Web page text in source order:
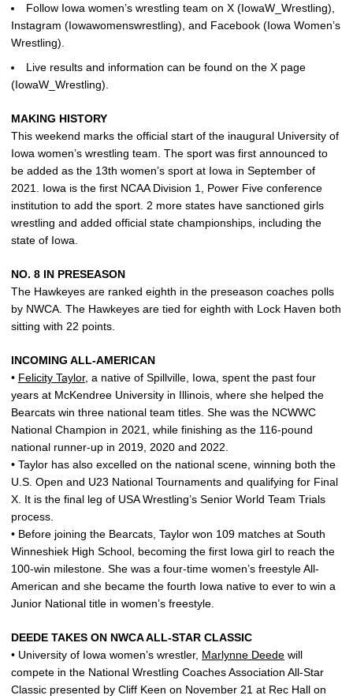
Follow Iowa women’s wrestling team on X (IowaW_Wrestling),
Instagram (Iowawomenswrestling), and Facebook (Iowa Women’s
Wrestling).
Live results and information can be found on the X page
(IowaW_Wrestling).
MAKING HISTORY
This weekend marks the official start of the inaugural University of
Iowa women’s wrestling team. The sport was first announced to
be added as the 13th women’s sport at Iowa in September of
2021. Iowa is the first NCAA Division 1, Power Five conference
institution to add the sport. 2 more states have sanctioned girls
wrestling and added official state championships, including the
state of Iowa.
NO. 8 IN PRESEASON
The Hawkeyes are ranked eighth in the preseason coaches polls
by NWCA. The Hawkeyes are tied for eighth with Lock Haven both
sitting with 22 points.
INCOMING ALL-AMERICAN
• Felicity Taylor, a native of Spillville, Iowa, spent the past four
years at McKendree University in Illinois, where she helped the
Bearcats win three national team titles. She was the NCWWC
National Champion in 2021, while finishing as the 116-pound
national runner-up in 2019, 2020 and 2022.
• Taylor has also excelled on the national scene, winning both the
U.S. Open and U23 National Tournaments and qualifying for Final
X. It is the final leg of USA Wrestling’s Senior World Team Trials
process.
• Before joining the Bearcats, Taylor won 109 matches at South
Winneshiek High School, becoming the first Iowa girl to reach the
100-win milestone. She was a four-time women’s freestyle All-
American and she became the fourth Iowa native to ever to win a
Junior National title in women’s freestyle.
DEEDE TAKES ON NWCA ALL-STAR CLASSIC
• University of Iowa women’s wrestler, Marlynne Deede will
compete in the National Wrestling Coaches Association All-Star
Classic presented by Cliff Keen on November 21 at Rec Hall on